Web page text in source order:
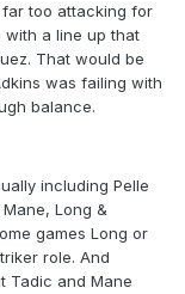
too attacking for
with a line up that
That would be
was failing with
balance.
including Pelle
Long &
games Long or
role. And
Tadic and Mane